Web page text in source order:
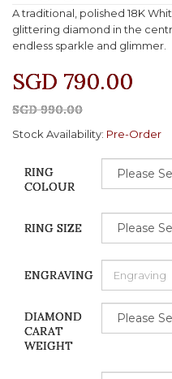
A traditional, polished 18K
glittering diamond in the
endless sparkle and glimmer.
SGD 790.00
SGD 990.00
Stock Availability: Pre-Order
RING
COLOUR
RING SIZE
ENGRAVING
DIAMOND
CARAT
WEIGHT